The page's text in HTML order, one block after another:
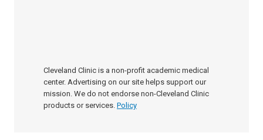
Cleveland Clinic is a non-profit academic medical
center. Advertising on our site helps support our
mission. We do not endorse non-Cleveland Clinic
products or services. Policy